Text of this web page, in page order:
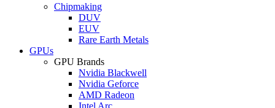
Chipmaking
DUV
EUV
Rare Earth Metals
GPUs
GPU Brands
Nvidia Blackwell
Nvidia Geforce
AMD Radeon
Intel Arc